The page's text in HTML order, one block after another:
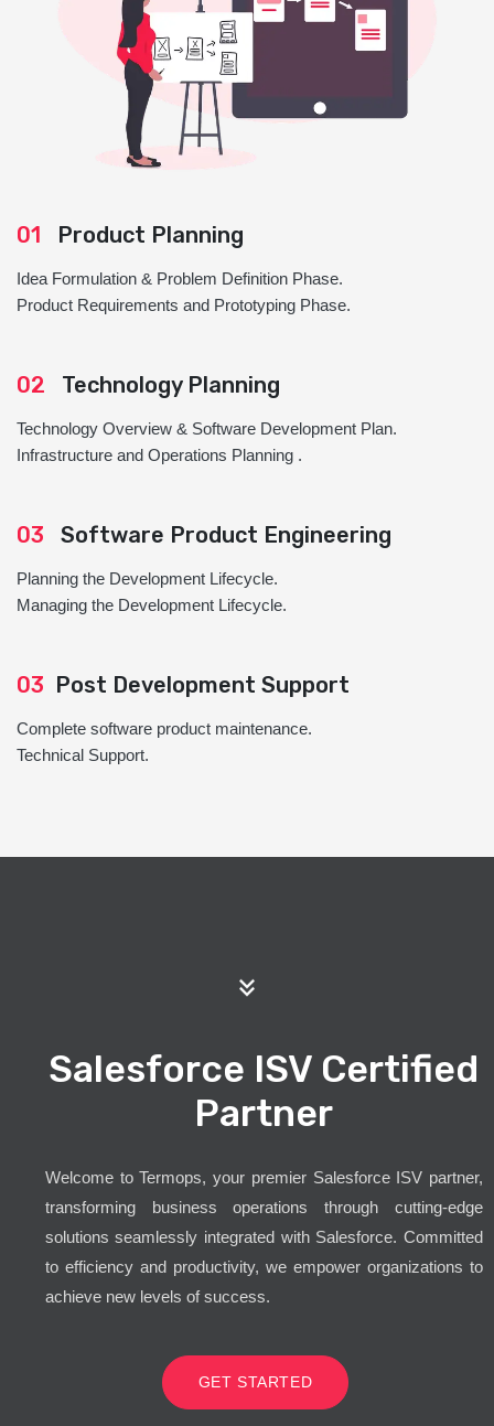
01 Product Planning
Idea Formulation & Problem Definition Phase.
Product Requirements and Prototyping Phase.
02 Technology Planning
Technology Overview & Software Development Plan.
Infrastructure and Operations Planning .
03 Software Product Engineering
Planning the Development Lifecycle.
Managing the Development Lifecycle.
03 Post Development Support
Complete software product maintenance.
Technical Support.
Salesforce ISV Certified
Partner
Welcome to Termops, your premier Salesforce ISV partner,
transforming business operations through cutting-edge
solutions seamlessly integrated with Salesforce. Committed
to efficiency and productivity, we empower organizations to
achieve new levels of success.
GET STARTED